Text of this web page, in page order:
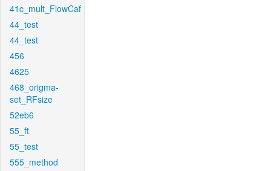
41c_mult_FlowCaf
44_test
44_test
456
4625
468_origma-
set_RFsize
52eb6
55_ft
55_test
555_method